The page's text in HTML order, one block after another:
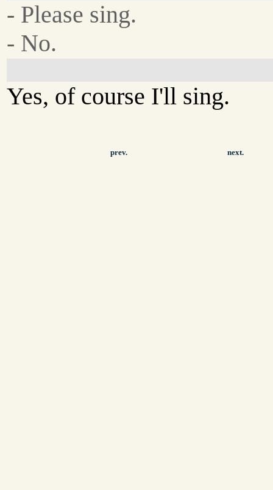
- Please sing.
- No.
Yes, of course I'll sing.
prev. next.